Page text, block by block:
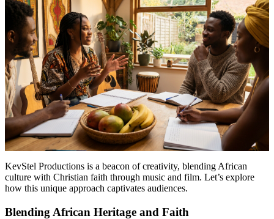
KevStel Productions is a beacon of creativity, blending African
culture with Christian faith through music and film. Let’s explore
how this unique approach captivates audiences.
Blending African Heritage and Faith